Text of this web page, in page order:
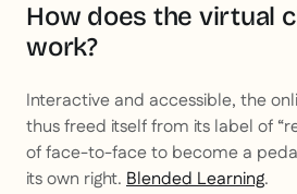
How does the virtual
work?
Interactive and accessible, the
thus freed itself from its label of
of face-to-face to become a
its own right. Blended Learning.